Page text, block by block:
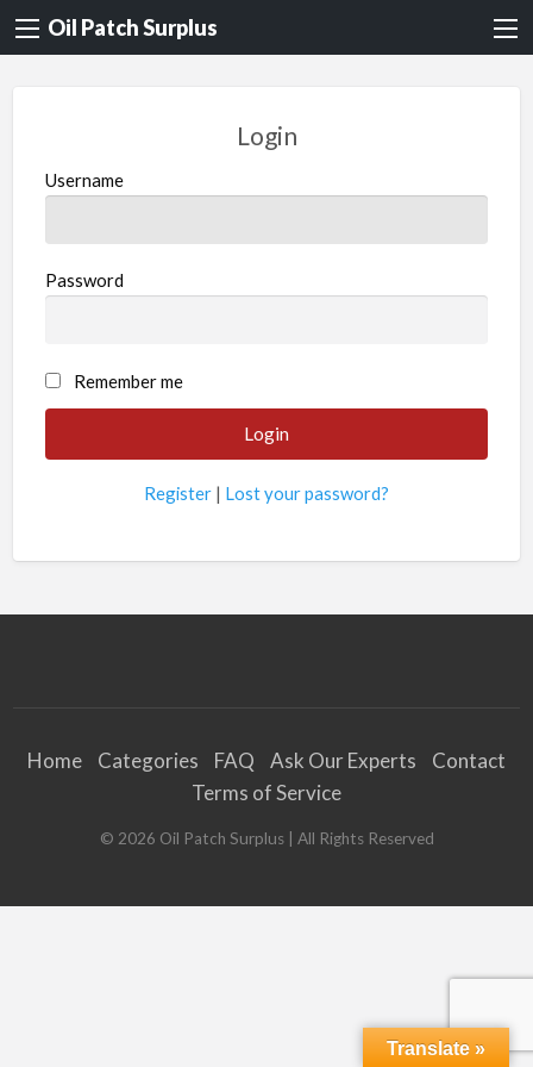
Oil Patch Surplus
Login
Username
Password
Remember me
Register | Lost your password?
Home Categories FAQ Ask Our Experts
Contact
Terms of Service
© 2026 Oil Patch Surplus| All Rights Reserved
Translate »